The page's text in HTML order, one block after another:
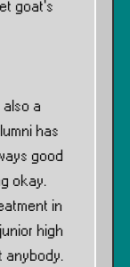
goat’s
also a
has
good
okay.
in
high
anybody.